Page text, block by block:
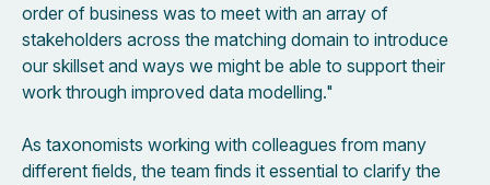
order of business was to meet with an array of
stakeholders across the matching domain to introduce
our skillset and ways we might be able to support their
work through improved data modelling."
As taxonomists working with colleagues from many
different fields, the team finds it essential to clarify the